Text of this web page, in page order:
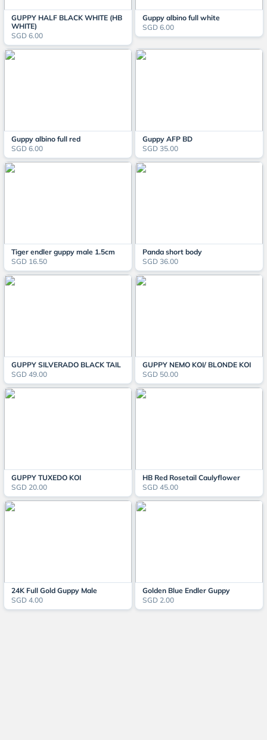
GUPPY HALF BLACK WHITE (HB
WHITE)
SGD 6.00
Guppy albino full white
SGD 6.00
Guppy albino full red
SGD 6.00
Guppy AFP BD
SGD 35.00
Tiger endler guppy male 1.5cm
SGD 16.50
Panda short body
SGD 36.00
GUPPY SILVERADO BLACK TAIL
SGD 49.00
GUPPY NEMO KOI/ BLONDE KOI
SGD 50.00
GUPPY TUXEDO KOI
SGD 20.00
HB Red Rosetail Caulyflower
SGD 45.00
24K Full Gold Guppy Male
SGD 4.00
Golden Blue Endler Guppy
SGD 2.00